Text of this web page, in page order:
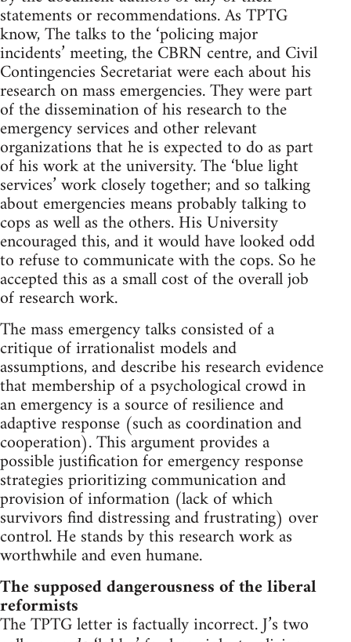
statements or recommendations. As TPTG
know, The talks to the ‘policing major
incidents’ meeting, the CBRN centre, and Civil
Contingencies Secretariat were each about his
research on mass emergencies. They were part
of the dissemination of his research to the
emergency services and other relevant
organizations that he is expected to do as part
of his work at the university. The ‘blue light
services’ work closely together; and so talking
about emergencies means probably talking to
cops as well as the others. His University
encouraged this, and it would have looked odd
to refuse to communicate with the cops. So he
accepted this as a small cost of the overall job
of research work.
The mass emergency talks consisted of a
critique of irrationalist models and
assumptions, and describe his research evidence
that membership of a psychological crowd in
an emergency is a source of resilience and
adaptive response (such as coordination and
cooperation). This argument provides a
possible justification for emergency response
strategies prioritizing communication and
provision of information (lack of which
survivors find distressing and frustrating) over
control. He stands by this research work as
worthwhile and even humane.
The supposed dangerousness of the liberal
reformists
The TPTG letter is factually incorrect. J’s two